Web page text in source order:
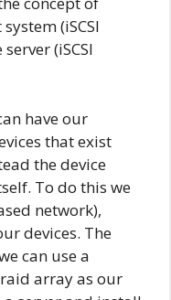
(iSCSI
(iSCSI
have our
that exist
the device
To do this we
network),
devices. The
can use a
raid array as our